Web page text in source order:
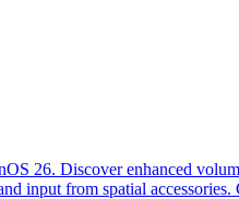
26. Discover enhanced
input from spatial